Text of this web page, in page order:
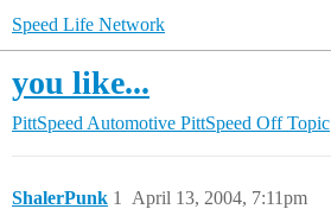
Speed Life Network
you like...
PittSpeed Automotive PittSpeed Off Topic
ShalerPunk April 13, 2004, 7:11pm
1